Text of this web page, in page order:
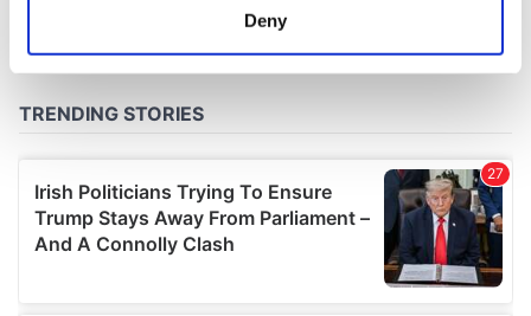
and set your preferences in the
We use cookies to personalise content and ads, to
provide social media features and to analyse our traffic.
We also share information about your use of our site with
our social media, advertising and analytics partners who
Deny